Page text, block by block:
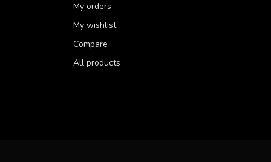
My orders
My wishlist
Compare
All products